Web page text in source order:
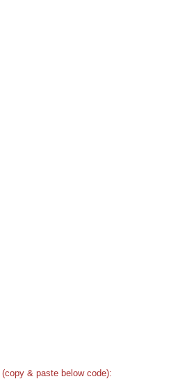
(copy & paste below code):